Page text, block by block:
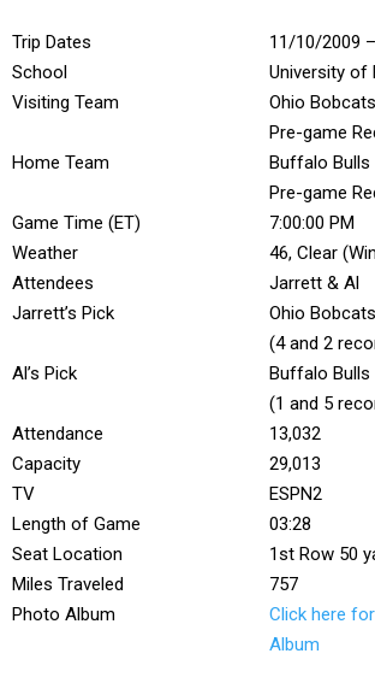
Trip Dates
11/10/2009
School
University of
Visiting Team
Ohio Bobcats
Pre-game
Home Team
Buffalo Bulls
Pre-game
Game Time (ET)
7:00:00 PM
Weather
46, Clear
Attendees
Jarrett & Al
Jarrett’s Pick
Ohio Bobcats
(4 and 2
Al’s Pick
Buffalo Bulls
(1 and 5
Attendance
13,032
Capacity
29,013
TV
ESPN2
Length of Game
03:28
Seat Location
1st Row 50
Miles Traveled
757
Photo Album
Click here
Album